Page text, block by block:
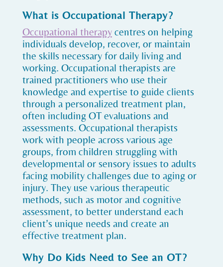
What is Occupational Therapy?
Occupational therapycentres on helping
individuals develop, recover, or maintain
the skills necessary for daily living and
working. Occupational therapists are
trained practitioners who use their
knowledge and expertise to guide clients
through a personalized treatment plan,
often including OT evaluations and
assessments. Occupational therapists
work with people across various age
groups, from children struggling with
developmental or sensory issues to adults
facing mobility challenges due to aging or
injury. They use various therapeutic
methods, such as motor and cognitive
assessment, to better understand each
client’s unique needs and create an
effective treatment plan.
Why Do Kids Need to See an OT?